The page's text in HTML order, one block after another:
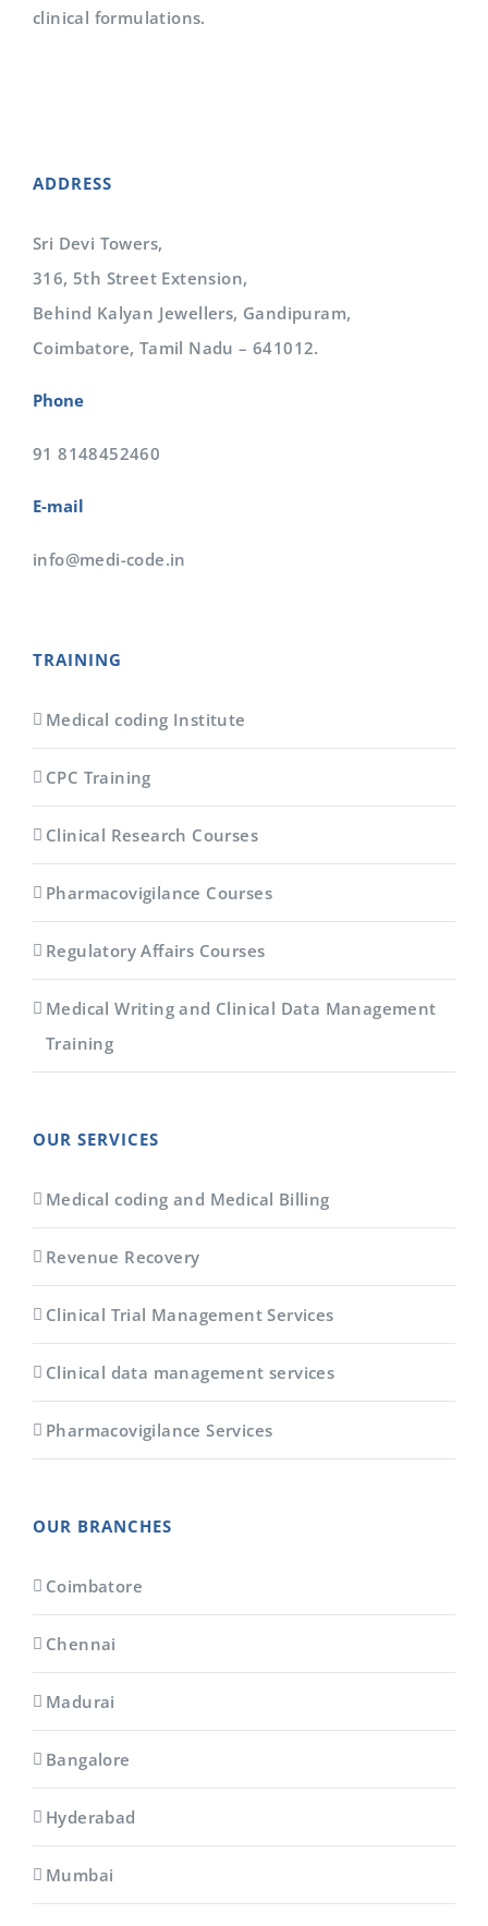
clinical formulations.
ADDRESS
Sri Devi Towers,
316, 5th Street Extension,
Behind Kalyan Jewellers, Gandipuram,
Coimbatore, Tamil Nadu – 641012.
Phone
91 8148452460
E-mail
info@medi-code.in
TRAINING
Medical coding Institute
CPC Training
Clinical Research Courses
Pharmacovigilance Courses
Regulatory Affairs Courses
Medical Writing and Clinical Data Management
Training
OUR SERVICES
Medical coding and Medical Billing
Revenue Recovery
Clinical Trial Management Services
Clinical data management services
Pharmacovigilance Services
OUR BRANCHES
Coimbatore
Chennai
Madurai
Bangalore
Hyderabad
Mumbai